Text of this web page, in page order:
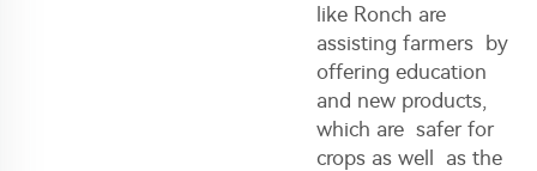
like Ronch are
assisting farmers by
offering education
and new products,
which are safer for
crops as well as the